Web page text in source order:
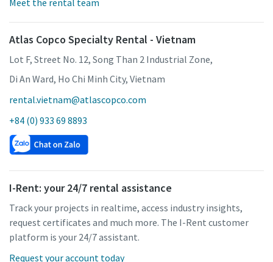
Atlas Copco Specialty Rental - Vietnam
Lot F, Street No. 12, Song Than 2 Industrial Zone,
Di An Ward, Ho Chi Minh City, Vietnam
rental.vietnam@atlascopco.com
+84 (0) 933 69 8893
I-Rent: your 24/7 rental assistance
Track your projects in realtime, access industry insights,
request certificates and much more. The I-Rent customer
platform is your 24/7 assistant.
Request your account today